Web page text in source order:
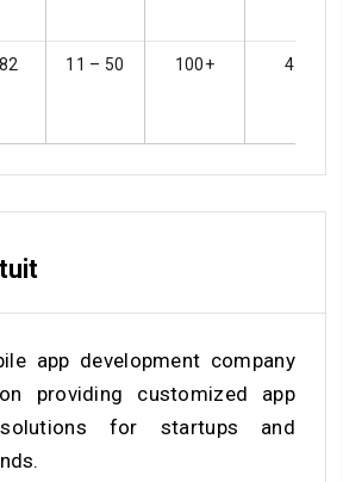
11 – 50 100+ 4.3
app development company
providing customized app
solutions for startups and